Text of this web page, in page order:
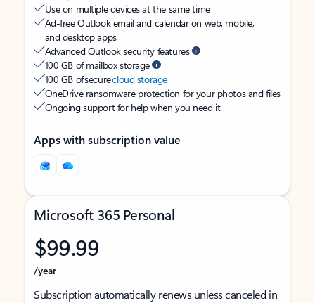
Use on multiple devices at the same time
Ad-free Outlook email and calendar on web, mobile,
and desktop apps
Advanced Outlook security features
100 GB of mailbox storage
100 GB of securecloud storage
OneDrive ransomware protection for your photos and files
Ongoing support for help when you need it
Apps with subscription value
Microsoft 365 Personal
$99.99
/year
Subscription automatically renews unless canceled in